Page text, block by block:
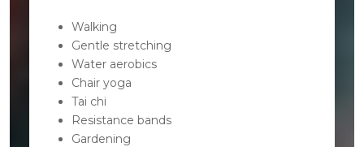
Walking
Gentle stretching
Water aerobics
Chair yoga
Tai chi
Resistance bands
Gardening